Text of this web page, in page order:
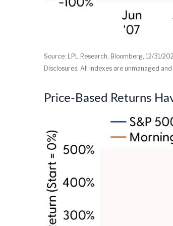
Source: LPL Research, Bloomberg, 12/31/
Disclosures: All indexes are unmanaged
Price-Based Returns